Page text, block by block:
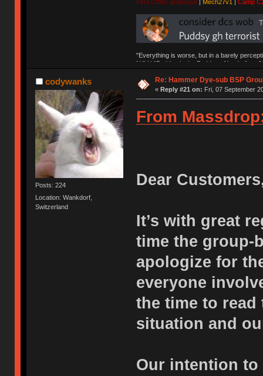
First CW87 prototype| Mech27v1 | Camp
"Everything is worse, but in a barely
NAV | "Puddsy is the Puddsy of keebs" -
codywanks
Posts: 224
Location: Wankdorf,
Switzerland
Re: Hammer Dye-sub BSP
« Reply #21 on: Fri, 07 September
From
Dear
It’s with great
time the group-
apologize for
everyone
the time to
situation and
Our intention to